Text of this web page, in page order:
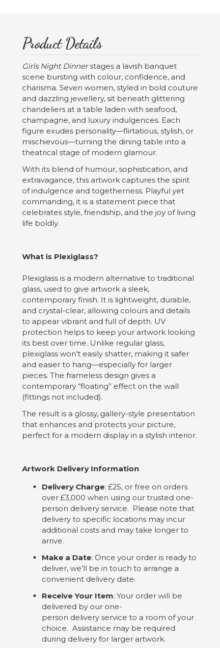
Product Details
Girls Night Dinnerstages a lavish banquet
scene bursting with colour, confidence, and
charisma. Seven women, styled in bold couture
and dazzling jewellery, sit beneath glittering
chandeliers at a table laden with seafood,
champagne, and luxury indulgences. Each
figure exudes personality—flirtatious, stylish, or
mischievous—turning the dining table into a
theatrical stage of modern glamour.
With its blend of humour, sophistication, and
extravagance, this artwork captures the spirit
of indulgence and togetherness. Playful yet
commanding, it is a statement piece that
celebrates style, friendship, and the joy of living
life boldly.
What is Plexiglass?
Plexiglass is a modern alternative to traditional
glass, used to give artwork a sleek,
contemporary finish. It is lightweight, durable,
and crystal-clear, allowing colours and details
to appear vibrant and full of depth. UV
protection helps to keep your artwork looking
its best over time. Unlike regular glass,
plexiglass won’t easily shatter, making it safer
and easier to hang—especially for larger
pieces. The frameless design gives a
contemporary “floating” effect on the wall
(fittings not included).
The result is a glossy, gallery-style presentation
that enhances and protects your picture,
perfect for a modern display in a stylish interior.
Artwork Delivery Information
Delivery Charge: £25, or free on orders
over £3,000 when using our trusted one-
person delivery service. Please note that
delivery to specific locations may incur
additional costs and may take longer to
arrive.
Make a Date: Once your order is ready to
deliver, we’ll be in touch to arrange a
convenient delivery date.
Receive Your Item: Your order will be
delivered by our one-
person delivery service to a room of your
choice. Assistance may be required
during delivery for larger artwork.